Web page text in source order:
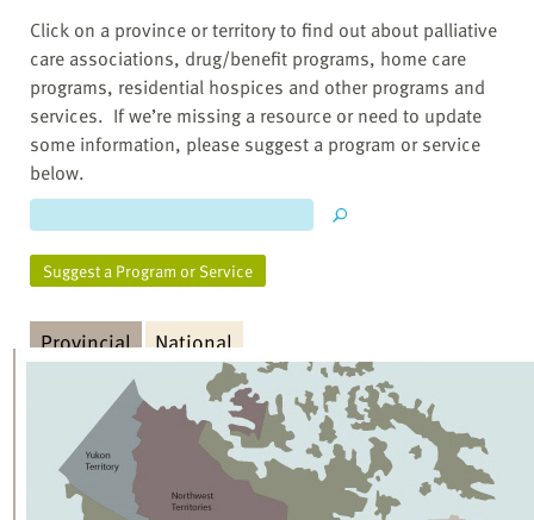
Click on a province or territory to find out about palliative
care associations, drug/benefit programs, home care
programs, residential hospices and other programs and
services. If we’re missing a resource or need to update
some information, please suggest a program or service
below.
Suggest a Program or Service
Provincial National